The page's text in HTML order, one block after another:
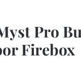
Pro
Firebox